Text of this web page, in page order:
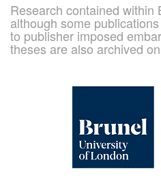
Research contained within
although some
to publisher imposed
theses are also archived